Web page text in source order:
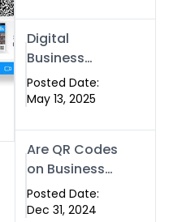
Networking
Digital
Business
Cards in
Islamabad:
Way to
Network in
2025
Posted Date:
May 13, 2025
Are QR Codes
on Business
Cards Still
Worth It in
Posted Date:
Dec 31, 2024